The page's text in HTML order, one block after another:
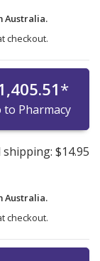
Australia.
checkout.
*
to Pharmacy
shipping: $14.95
Australia.
checkout.